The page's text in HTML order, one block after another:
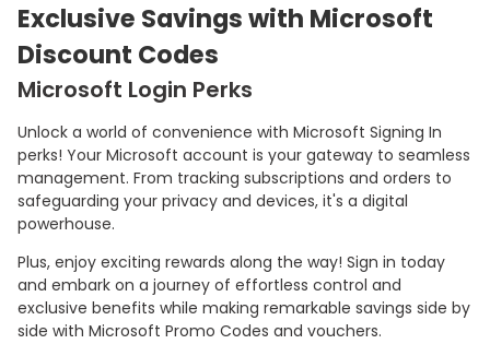
Exclusive Savings with Microsoft
Discount Codes
Microsoft Login Perks
Unlock a world of convenience with Microsoft Signing In
perks! Your Microsoft account is your gateway to seamless
management. From tracking subscriptions and orders to
safeguarding your privacy and devices, it's a digital
powerhouse.
Plus, enjoy exciting rewards along the way! Sign in today
and embark on a journey of effortless control and
exclusive benefits while making remarkable savings side by
side with Microsoft Promo Codes and vouchers.